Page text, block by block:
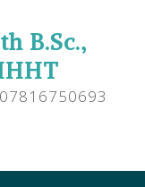
B.Sc.,